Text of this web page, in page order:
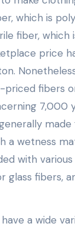
which is
fiber, which
price
priced fibers
7,000
a wetness
with
glass fibers,
a wide